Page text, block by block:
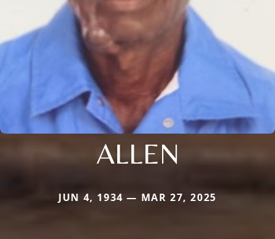
ALLEN
JUN 4, 1934 — MAR 27, 2025